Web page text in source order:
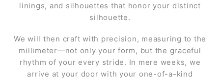
linings, and silhouettes that honor your distinct
silhouette.
We will then craft with precision, measuring to the
millimeter—not only your form, but the graceful
rhythm of your every stride. In mere weeks, we
arrive at your door with your one-of-a-kind